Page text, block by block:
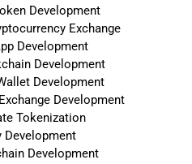
Development
Exchange
Development
Development
Development
Development
Tokenization
Development
Development